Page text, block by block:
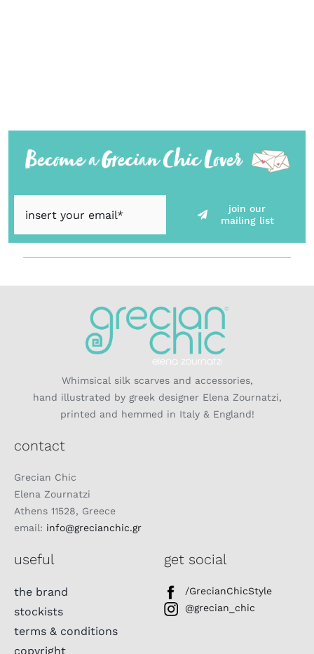
join our
mailing list
Whimsical silk scarves and accessories,
hand illustrated by greek designer Elena Zournatzi,
printed and hemmed in Italy & England!
contact
Grecian Chic
Elena Zournatzi
Athens 11528, Greece
email: info@grecianchic.gr
useful
the brand
stockists
terms & conditions
copyright
get social
/GrecianChicStyle
@grecian_chic